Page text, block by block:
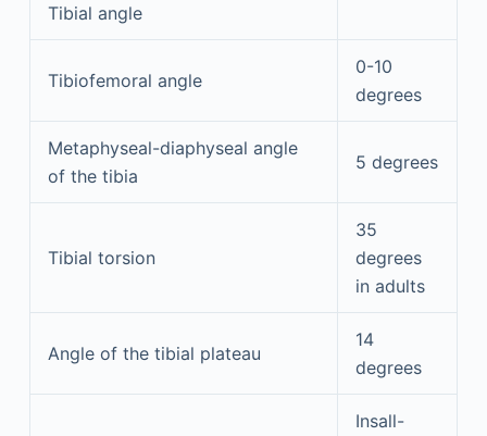
Tibial angle
Tibiofemoral angle
0-10
degrees
Metaphyseal-diaphyseal angle
of the tibia
5 degrees
Tibial torsion
35
degrees
in adults
Angle of the tibial plateau
14
degrees
Insall-